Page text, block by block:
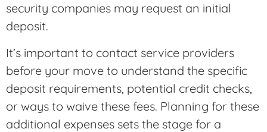
security companies may request an initial
deposit.
It’s important to contact service providers
before your move to understand the specific
deposit requirements, potential credit checks,
or ways to waive these fees. Planning for these
additional expenses sets the stage for a